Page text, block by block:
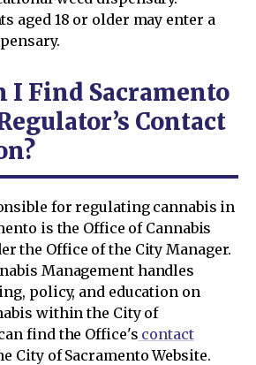
aged 18 or older may enter a
I Find Sacramento
Contact
for regulating cannabis in
is the Office of Cannabis
the Office of the City Manager.
Management handles
policy, and education on
within the City of
find the Office's contact
City of Sacramento Website.